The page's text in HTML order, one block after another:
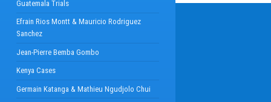
Guatemala Trials
Efrain Rios Montt & Mauricio Rodriguez
Sanchez
Jean-Pierre Bemba Gombo
Kenya Cases
Germain Katanga & Mathieu Ngudjolo Chui